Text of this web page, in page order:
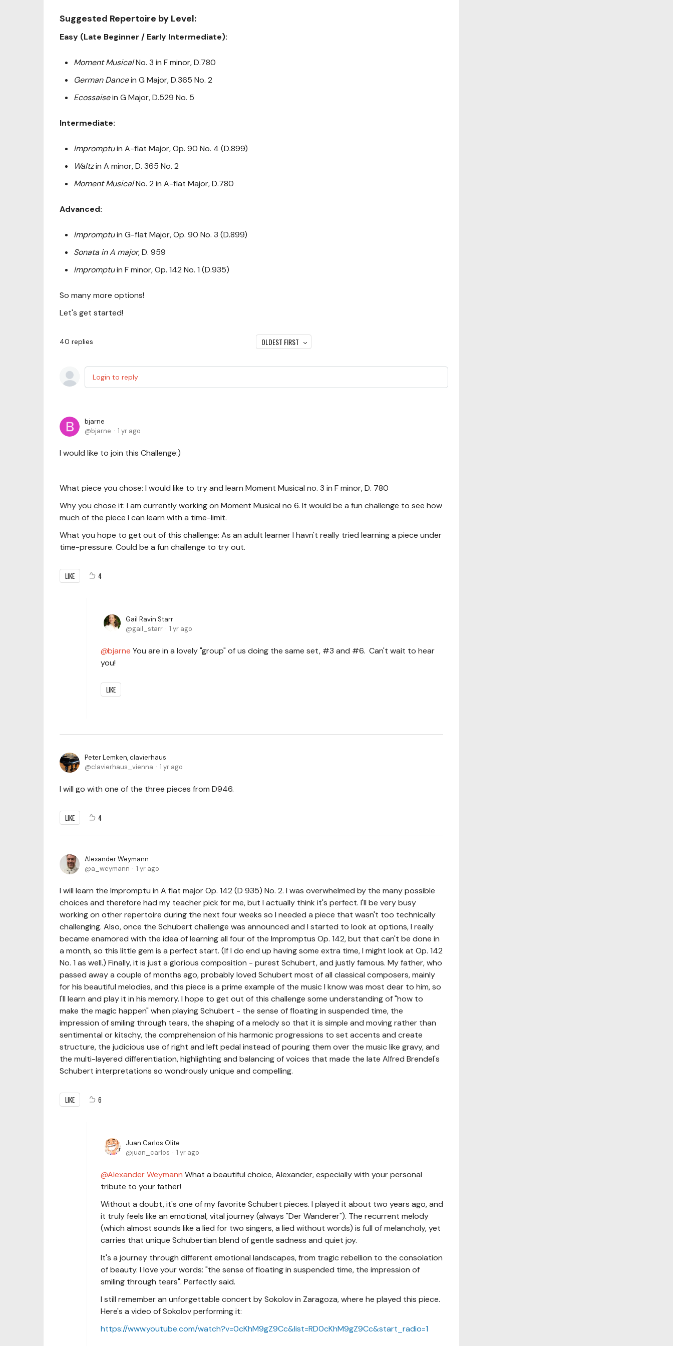
Suggested Repertoire by Level:
Easy (Late Beginner / Early Intermediate):
Moment MusicalNo. 3 in F minor, D.780
German Dancein G Major, D.365 No. 2
Ecossaisein G Major, D.529 No. 5
Intermediate:
Impromptuin A-flat Major, Op. 90 No. 4 (D.899)
Waltzin A minor, D. 365 No. 2
Moment MusicalNo. 2 in A-flat Major, D.780
Advanced:
Impromptuin G-flat Major, Op. 90 No. 3 (D.899)
Sonata in A major, D. 959
Impromptuin F minor, Op. 142 No. 1 (D.935)
So many more options!
Let's get started!
40 replies OLDEST FIRST
Login to reply
bjarne
bjarne
1 yr ago
I would like to join this Challenge:)
What piece you chose: I would like to try and learn Moment Musical no. 3 in F minor, D. 780
Why you chose it: I am currently working on Moment Musical no 6. It would be a fun challenge to see how
much of the piece I can learn with a time-limit.
What you hope to get out of this challenge: As an adult learner I havn't really tried learning a piece under
time-pressure. Could be a fun challenge to try out.
LIKE 4
Gail Ravin Starr
gail_starr
1 yr ago
bjarne You are in a lovely "group" of us doing the same set, #3 and #6. Can't wait to hear
you!
LIKE
Peter Lemken, clavierhaus
clavierhaus_vienna
1 yr ago
I will go with one of the three pieces from D946.
LIKE 4
Alexander Weymann
a_weymann
1 yr ago
I will learn the Impromptu in A flat major Op. 142 (D 935) No. 2. I was overwhelmed by the many possible
choices and therefore had my teacher pick for me, but I actually think it's perfect. I'll be very busy
working on other repertoire during the next four weeks so I needed a piece that wasn't too technically
challenging. Also, once the Schubert challenge was announced and I started to look at options, I really
became enamored with the idea of learning all four of the Impromptus Op. 142, but that can't be done in
a month, so this little gem is a perfect start. (If I do end up having some extra time, I might look at Op. 142
No. 1 as well.) Finally, it is just a glorious composition - purest Schubert, and justly famous. My father, who
passed away a couple of months ago, probably loved Schubert most of all classical composers, mainly
for his beautiful melodies, and this piece is a prime example of the music I know was most dear to him, so
I'll learn and play it in his memory. I hope to get out of this challenge some understanding of "how to
make the magic happen" when playing Schubert - the sense of floating in suspended time, the
impression of smiling through tears, the shaping of a melody so that it is simple and moving rather than
sentimental or kitschy, the comprehension of his harmonic progressions to set accents and create
structure, the judicious use of right and left pedal instead of pouring them over the music like gravy, and
the multi-layered differentiation, highlighting and balancing of voices that made the late Alfred Brendel's
Schubert interpretations so wondrously unique and compelling.
LIKE 6
Juan Carlos Olite
juan_carlos
1 yr ago
Alexander Weymann What a beautiful choice, Alexander, especially with your personal
tribute to your father!
Without a doubt, it's one of my favorite Schubert pieces. I played it about two years ago, and
it truly feels like an emotional, vital journey (always "Der Wanderer"). The recurrent melody
(which almost sounds like a lied for two singers, a lied without words) is full of melancholy, yet
carries that unique Schubertian blend of gentle sadness and quiet joy.
It's a journey through different emotional landscapes, from tragic rebellion to the consolation
of beauty. I love your words: "the sense of floating in suspended time, the impression of
smiling through tears". Perfectly said.
I still remember an unforgettable concert by Sokolov in Zaragoza, where he played this piece.
Here's a video of Sokolov performing it:
https://www.youtube.com/watch?v=0cKhM9gZ9Cc&list=RD0cKhM9gZ9Cc&start_radio=1